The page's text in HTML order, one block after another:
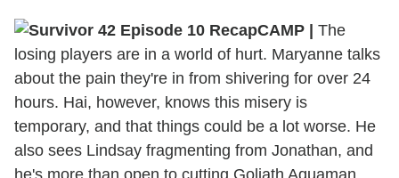
CAMP | The
losing players are in a world of hurt. Maryanne talks
about the pain they're in from shivering for over 24
hours. Hai, however, knows this misery is
temporary, and that things could be a lot worse. He
also sees Lindsay fragmenting from Jonathan, and
he's more than open to cutting Goliath Aquaman